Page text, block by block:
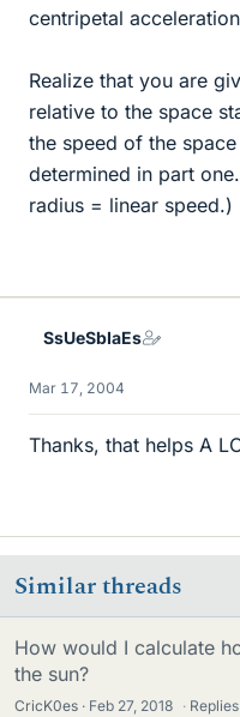
centripetal
Realize that you are
relative to the space
the speed of the
determined in part
radius = linear speed.)
SsUeSbIaEs
Mar 17, 2004
Thanks, that helps A
Similar threads
How would I calculate
the sun?
CricK0es Feb 27, 2018 ·